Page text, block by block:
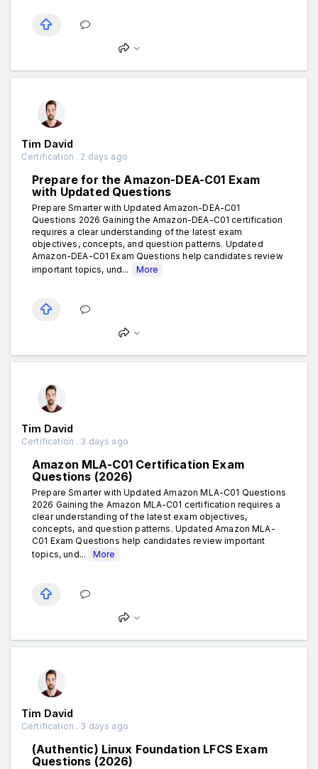
Tim David
Certification . 2 days ago
Prepare for the Amazon-DEA-C01 Exam
with Updated Questions
Prepare Smarter with Updated Amazon-DEA-C01
Questions 2026 Gaining the Amazon-DEA-C01 certification
requires a clear understanding of the latest exam
objectives, concepts, and question patterns. Updated
Amazon-DEA-C01 Exam Questions help candidates review
important topics, und...
More
Tim David
Certification . 3 days ago
Amazon MLA-C01 Certification Exam
Questions (2026)
Prepare Smarter with Updated Amazon MLA-C01 Questions
2026 Gaining the Amazon MLA-C01 certification requires a
clear understanding of the latest exam objectives,
concepts, and question patterns. Updated Amazon MLA-
C01 Exam Questions help candidates review important
topics, und...
More
Tim David
Certification . 3 days ago
(Authentic) Linux Foundation LFCS Exam
Questions (2026)